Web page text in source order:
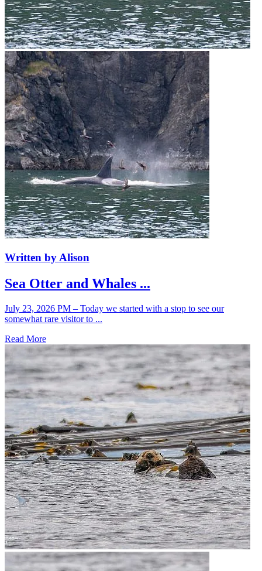
Written by Alison
Sea Otter and Whales ...
July 23, 2026 PM – Today we started with a stop to see our
somewhat rare visitor to ...
Read More